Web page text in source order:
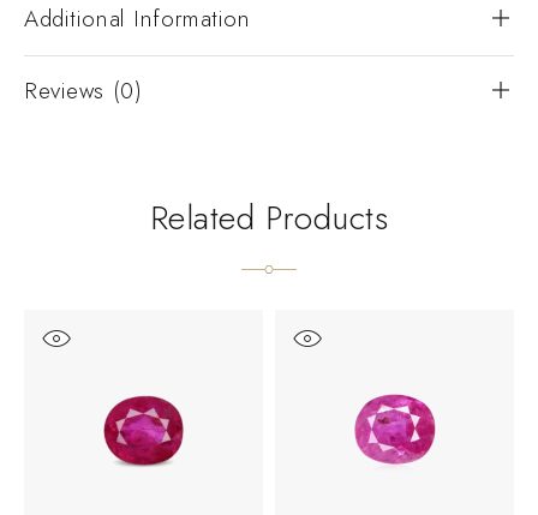
Additional Information
Reviews (0)
Related Products